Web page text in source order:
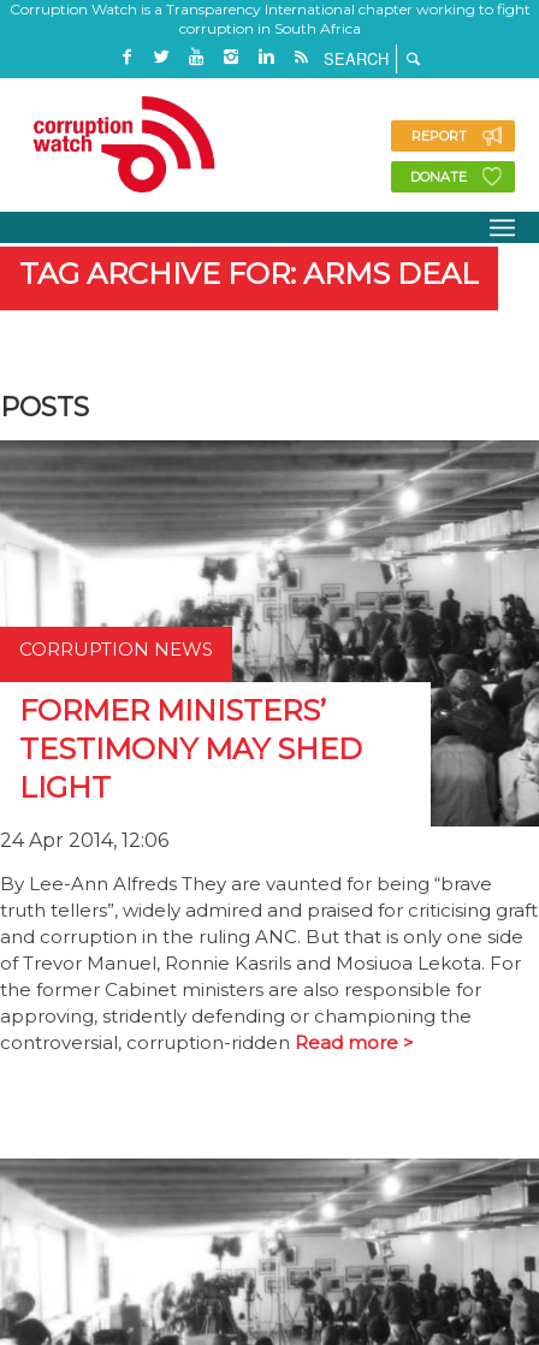
Corruption Watch is a Transparency International chapter working to fight
corruption in South Africa
REPORT
DONATE
TAG ARCHIVE FOR: ARMS DEAL
POSTS
CORRUPTION NEWS
FORMER MINISTERS’
TESTIMONY MAY SHED
LIGHT
24 Apr 2014, 12:06
By Lee-Ann Alfreds They are vaunted for being “brave
truth tellers”, widely admired and praised for criticising graft
and corruption in the ruling ANC. But that is only one side
of Trevor Manuel, Ronnie Kasrils and Mosiuoa Lekota. For
the former Cabinet ministers are also responsible for
approving, stridently defending or championing the
controversial, corruption-ridden Read more >